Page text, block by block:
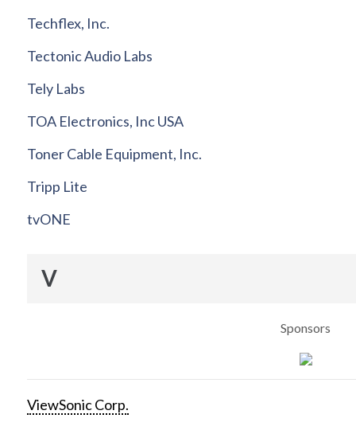
Techflex, Inc.
Tectonic Audio Labs
Tely Labs
TOA Electronics, Inc USA
Toner Cable Equipment, Inc.
Tripp Lite
tvONE
V
Sponsors
ViewSonic Corp.